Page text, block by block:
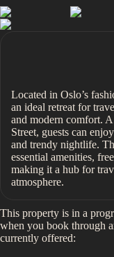
Located in Oslo’s
an ideal retreat for
and modern comfort.
Street, guests can
and trendy nightlife.
essential amenities,
making it a hub for
atmosphere.
This property is in a
when you book through
currently offered: